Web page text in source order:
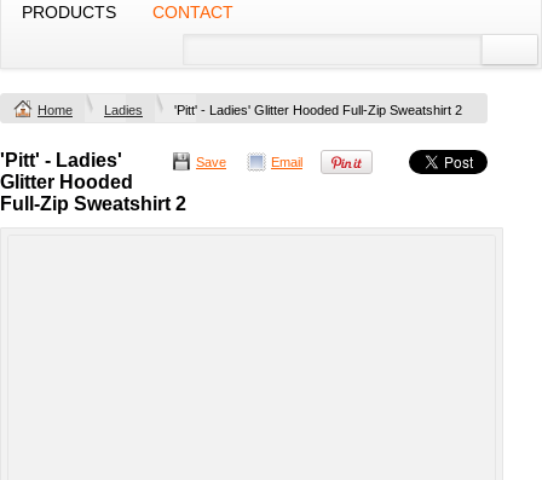
PRODUCTS CONTACT
Home Ladies 'Pitt' - Ladies' Glitter Hooded Full-Zip Sweatshirt 2
Save Email
'Pitt' - Ladies'
Glitter Hooded
Full-Zip Sweatshirt 2